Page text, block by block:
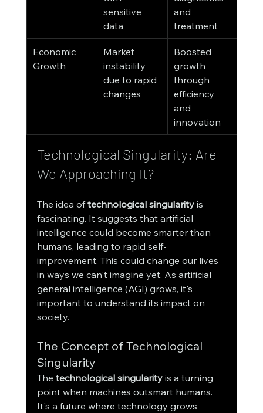
sensitive
data
and
treatment
Economic
Growth
Market
instability
due to rapid
changes
Boosted
growth
through
efficiency
and
innovation
Technological Singularity: Are
We Approaching It?
The idea of technological singularity is
fascinating. It suggests that artificial
intelligence could become smarter than
humans, leading to rapid self-
improvement. This could change our lives
in ways we can't imagine yet. As artificial
general intelligence (AGI) grows, it's
important to understand its impact on
society.
The Concept of Technological
Singularity
The technological singularity is a turning
point when machines outsmart humans.
It's a future where technology grows